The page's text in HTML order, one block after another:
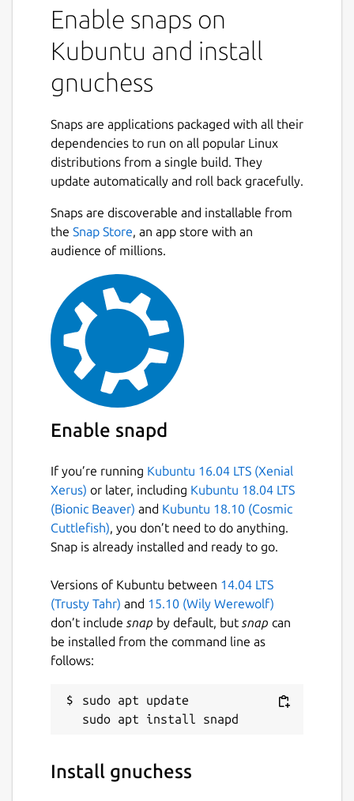
Enable snaps on
Kubuntu and install
gnuchess
Snaps are applications packaged with all their
dependencies to run on all popular Linux
distributions from a single build. They
update automatically and roll back gracefully.
Snaps are discoverable and installable from
the Snap Store, an app store with an
audience of millions.
Enable snapd
If you’re running Kubuntu 16.04 LTS (Xenial
Xerus) or later, including Kubuntu 18.04 LTS
(Bionic Beaver) and Kubuntu 18.10 (Cosmic
Cuttlefish), you don’t need to do anything.
Snap is already installed and ready to go.
Versions of Kubuntu between 14.04 LTS
(Trusty Tahr) and 15.10 (Wily Werewolf)
don’t include snap by default, but snap can
be installed from the command line as
follows:
sudo apt update
Install gnuchess